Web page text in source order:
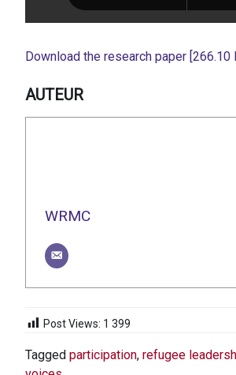
Download the research paper [266.10
AUTEUR
WRMC
Post Views: 1 399
Tagged participation, refugee